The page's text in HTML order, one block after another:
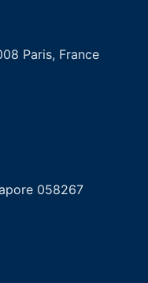
Paris, France
058267